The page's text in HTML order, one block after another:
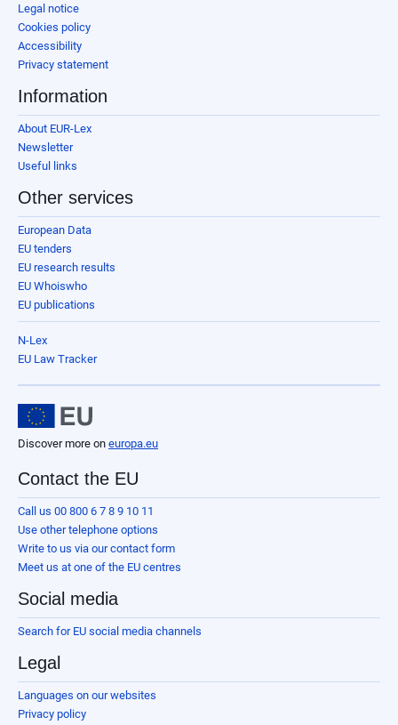
Legal notice
Cookies policy
Accessibility
Privacy statement
Information
About EUR-Lex
Newsletter
Useful links
Other services
European Data
EU tenders
EU research results
EU Whoiswho
EU publications
N-Lex
EU Law Tracker
Discover more on europa.eu
Contact the EU
Call us 00 800 6 7 8 9 10 11
Use other telephone options
Write to us via our contact form
Meet us at one of the EU centres
Social media
Search for EU social media channels
Legal
Languages on our websites
Privacy policy